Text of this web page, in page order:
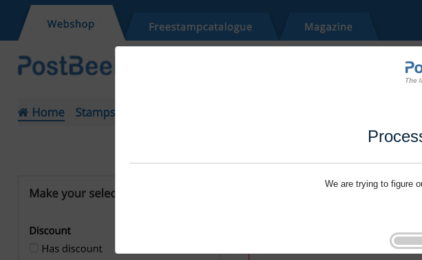
We are trying to figure